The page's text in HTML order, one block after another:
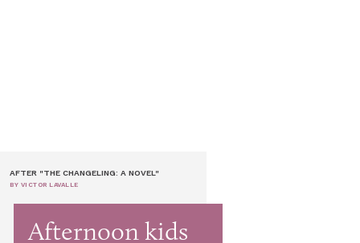
AFTER "THE CHANGELING: A NOVEL"
BY VICTOR LAVALLE
Afternoon kids